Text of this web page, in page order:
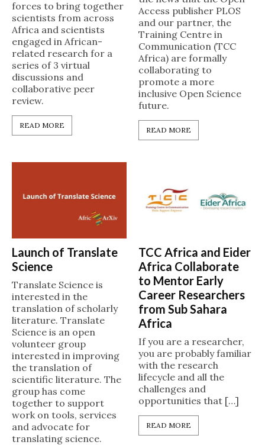
forces to bring together
scientists from across
Africa and scientists
engaged in African-
related research for a
series of 3 virtual
discussions and
collaborative peer
review.
READ MORE
Access publisher PLOS
and our partner, the
Training Centre in
Communication (TCC
Africa) are formally
collaborating to
promote a more
inclusive Open Science
future.
READ MORE
Launch of Translate
Science
Translate Science is
interested in the
translation of scholarly
literature. Translate
Science is an open
volunteer group
interested in improving
the translation of
scientific literature. The
group has come
together to support
work on tools, services
and advocate for
translating science.
TCC Africa and Eider
Africa Collaborate
to Mentor Early
Career Researchers
from Sub Sahara
Africa
If you are a researcher,
you are probably familiar
with the research
lifecycle and all the
challenges and
opportunities that […]
READ MORE